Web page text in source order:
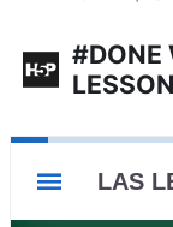
#DONE